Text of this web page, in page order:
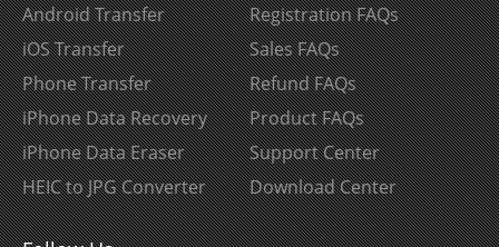
Android Transfer
iOS Transfer
Phone Transfer
iPhone Data Recovery
iPhone Data Eraser
HEIC to JPG Converter
Registration FAQs
Sales FAQs
Refund FAQs
Product FAQs
Support Center
Download Center